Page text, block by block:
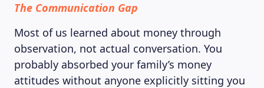
The Communication Gap
Most of us learned about money through
observation, not actual conversation. You
probably absorbed your family’s money
attitudes without anyone explicitly sitting you